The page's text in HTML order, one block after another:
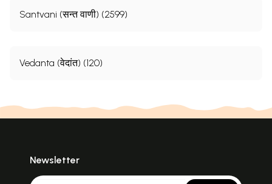
Santvani (सन्त वाणी) (2599)
Vedanta (वेदांत) (120)
Newsletter